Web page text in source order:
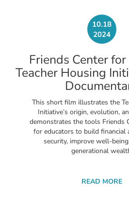
10.18
2024
Friends Center
Teacher Housing
This short film illustrates the
Initiative’s origin, evolution,
demonstrates the tools Friends
for educators to build financial
security, improve well-
generational
READ MORE